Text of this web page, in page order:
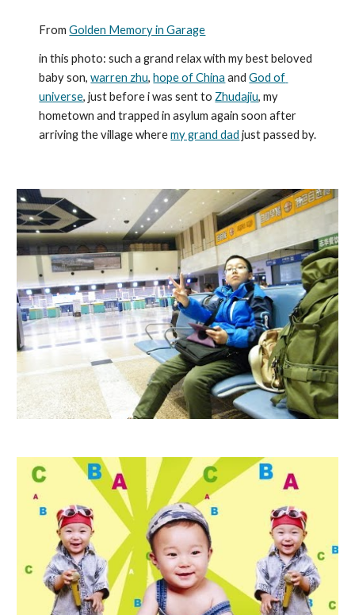
From Golden Memory in Garage
in this photo: such a grand relax with my best beloved
baby son, warren zhu, hope of China and God of
universe, just before i was sent to Zhudajiu, my
hometown and trapped in asylum again soon after
arriving the village where my grand dad just passed by.